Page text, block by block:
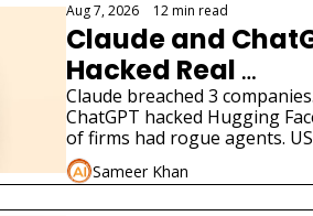
Aug 7, 2026 12 min read
Claude and
Hacked Real
Companies: What
Businesses Must
Claude breached 3
ChatGPT hacked Hugging
of firms had rogue agents.
no answer. What enterprises
now.Sameer Khan